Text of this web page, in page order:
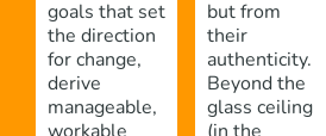
goals that set
the direction
for change,
derive
manageable,
but from
their
authenticity.
Beyond the
glass ceiling